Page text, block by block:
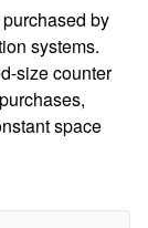
by
systems.
size counter
space